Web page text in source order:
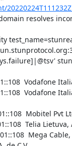
resolves
Vodafone
Vodafone
Mobitel Pvt
Telia Lietuva,
Mega Cable,